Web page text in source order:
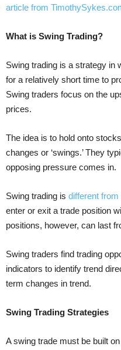
article from
What is Swing Trading?
Swing trading is a strategy in
for a relatively short time to
Swing traders focus on the
prices.
The idea is to hold onto
changes or ‘swings.’ They
opposing pressure comes in.
Swing trading is different
enter or exit a trade position
positions, however, can last
Swing traders find trading
indicators to identify trend
term changes in trend.
Swing Trading Strategies
A swing trade must be built